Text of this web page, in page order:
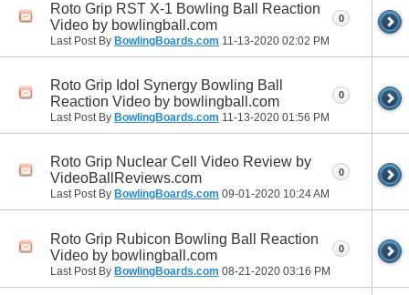
Roto Grip RST X-1 Bowling Ball Reaction
Video by bowlingball.com
Last Post By BowlingBoards.com 11-13-2020 02:02 PM
0
Roto Grip Idol Synergy Bowling Ball
Reaction Video by bowlingball.com
Last Post By BowlingBoards.com 11-13-2020 01:56 PM
0
Roto Grip Nuclear Cell Video Review by
VideoBallReviews.com
Last Post By BowlingBoards.com 09-01-2020 10:24 AM
0
Roto Grip Rubicon Bowling Ball Reaction
Video by bowlingball.com
Last Post By BowlingBoards.com 08-21-2020 03:16 PM
0